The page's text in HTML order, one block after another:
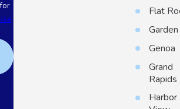
Flat
Genoa
Grand
Rapids
Harbor